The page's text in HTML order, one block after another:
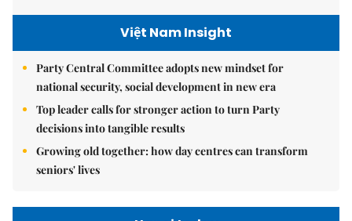
Việt Nam Insight
Party Central Committee adopts new mindset for
national security, social development in new era
Top leader calls for stronger action to turn Party
decisions into tangible results
Growing old together: how day centres can transform
seniors' lives